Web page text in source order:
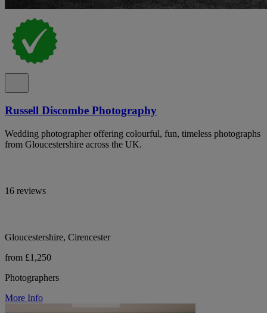
Russell Discombe Photography
Wedding photographer offering colourful, fun, timeless photographs
from Gloucestershire across the UK.
16 reviews
Gloucestershire, Cirencester
from £1,250
Photographers
More Info